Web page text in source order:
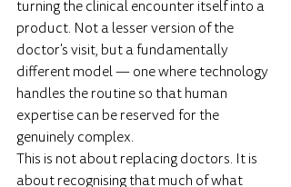
turning the clinical encounter itself into a
product. Not a lesser version of the
doctor's visit, but a fundamentally
different model — one where technology
handles the routine so that human
expertise can be reserved for the
genuinely complex.
This is not about replacing doctors. It is
about recognising that much of what